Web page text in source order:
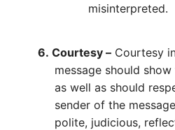
misinterpreted.
6. Courtesy – Courtesy
message should show
as well as should
sender of the
polite, judicious,